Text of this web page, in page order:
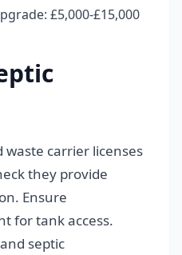
£5,000-£15,000
waste carrier licenses
they provide
Ensure
for tank access.
septic